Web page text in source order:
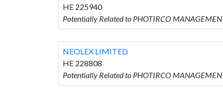
HE 225940
Potentially Related to PHOTIRCO
NEOLEX LIMITED
HE 228808
Potentially Related to PHOTIRCO